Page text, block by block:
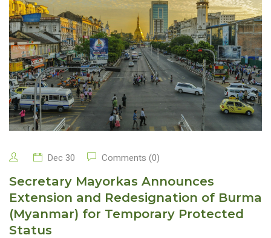
Dec 30 Comments (0)
Secretary Mayorkas Announces
Extension and Redesignation of Burma
(Myanmar) for Temporary Protected
Status